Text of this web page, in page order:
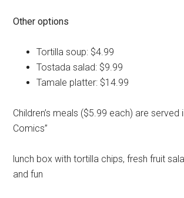
Other options
Tortilla soup: $4.99
Tostada salad: $9.99
Tamale platter: $14.99
Children’s meals ($5.99 each) are served
Comics”
lunch box with tortilla chips, fresh fruit
and fun